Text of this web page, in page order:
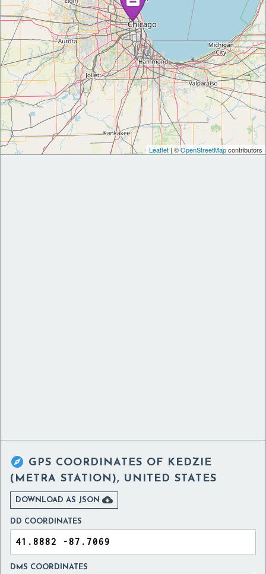
Leaflet | ©OpenStreetMapcontributors
 GPS COORDINATES OF KEDZIE
(METRA STATION), UNITED STATES
DOWNLOAD AS JSON 
DD COORDINATES
DMS COORDINATES